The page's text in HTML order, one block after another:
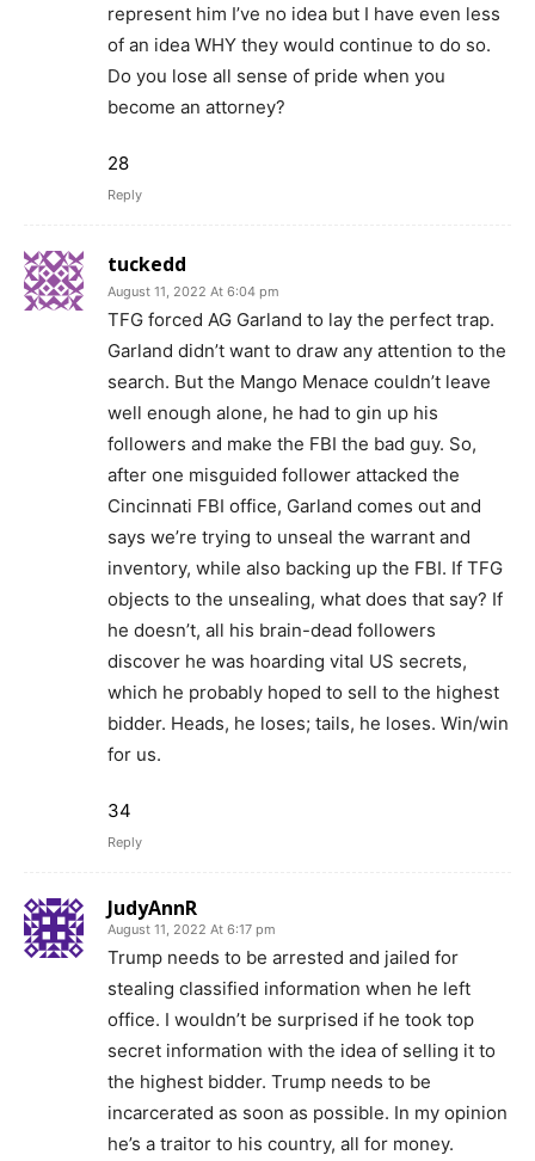
represent him I’ve no idea but I have even less
of an idea WHY they would continue to do so.
Do you lose all sense of pride when you
become an attorney?
28
Reply
tuckedd
August 11, 2022 At 6:04 pm
TFG forced AG Garland to lay the perfect trap.
Garland didn’t want to draw any attention to the
search. But the Mango Menace couldn’t leave
well enough alone, he had to gin up his
followers and make the FBI the bad guy. So,
after one misguided follower attacked the
Cincinnati FBI office, Garland comes out and
says we’re trying to unseal the warrant and
inventory, while also backing up the FBI. If TFG
objects to the unsealing, what does that say? If
he doesn’t, all his brain-dead followers
discover he was hoarding vital US secrets,
which he probably hoped to sell to the highest
bidder. Heads, he loses; tails, he loses. Win/win
for us.
34
Reply
JudyAnnR
August 11, 2022 At 6:17 pm
Trump needs to be arrested and jailed for
stealing classified information when he left
office. I wouldn’t be surprised if he took top
secret information with the idea of selling it to
the highest bidder. Trump needs to be
incarcerated as soon as possible. In my opinion
he’s a traitor to his country, all for money.